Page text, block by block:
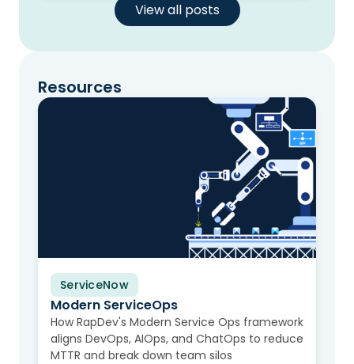
View all posts
Resources
ServiceNow
Video
Modern ServiceOps
How RapDev's Modern Service Ops framework
aligns DevOps, AIOps, and ChatOps to reduce
MTTR and break down team silos